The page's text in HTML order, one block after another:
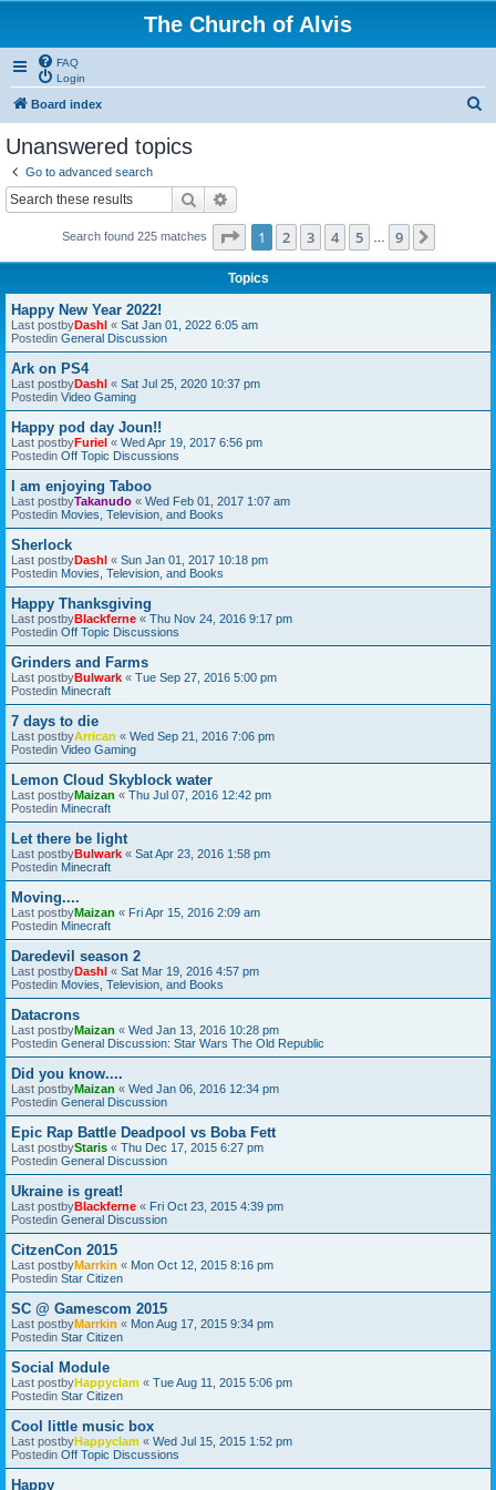
The Church of Alvis
FAQ
Login
Board index
Unanswered topics
Go to advanced search
Search
Search found 225 matches Page 1of 9
1 2 3 4 5 9
Topics
Happy New Year 2022!
Last postbyDashl « Sat Jan 01, 2022 6:05 am
Postedin General Discussion
Ark on PS4
Last postbyDashl « Sat Jul 25, 2020 10:37 pm
Postedin Video Gaming
Happy pod day Joun!!
Last postbyFuriel « Wed Apr 19, 2017 6:56 pm
Postedin Off Topic Discussions
I am enjoying Taboo
Last postbyTakanudo « Wed Feb 01, 2017 1:07 am
Postedin Movies, Television, and Books
Sherlock
Last postbyDashl « Sun Jan 01, 2017 10:18 pm
Postedin Movies, Television, and Books
Happy Thanksgiving
Last postbyBlackferne « Thu Nov 24, 2016 9:17 pm
Postedin Off Topic Discussions
Grinders and Farms
Last postbyBulwark « Tue Sep 27, 2016 5:00 pm
Postedin Minecraft
7 days to die
Last postbyArrican « Wed Sep 21, 2016 7:06 pm
Postedin Video Gaming
Lemon Cloud Skyblock water
Last postbyMaizan « Thu Jul 07, 2016 12:42 pm
Postedin Minecraft
Let there be light
Last postbyBulwark « Sat Apr 23, 2016 1:58 pm
Postedin Minecraft
Moving....
Last postbyMaizan « Fri Apr 15, 2016 2:09 am
Postedin Minecraft
Daredevil season 2
Last postbyDashl « Sat Mar 19, 2016 4:57 pm
Postedin Movies, Television, and Books
Datacrons
Last postbyMaizan « Wed Jan 13, 2016 10:28 pm
Postedin General Discussion: Star Wars The Old Republic
Did you know....
Last postbyMaizan « Wed Jan 06, 2016 12:34 pm
Postedin General Discussion
Epic Rap Battle Deadpool vs Boba Fett
Last postbyStaris « Thu Dec 17, 2015 6:27 pm
Postedin General Discussion
Ukraine is great!
Last postbyBlackferne « Fri Oct 23, 2015 4:39 pm
Postedin General Discussion
CitzenCon 2015
Last postbyMarrkin « Mon Oct 12, 2015 8:16 pm
Postedin Star Citizen
SC @ Gamescom 2015
Last postbyMarrkin « Mon Aug 17, 2015 9:34 pm
Postedin Star Citizen
Social Module
Last postbyHappyclam « Tue Aug 11, 2015 5:06 pm
Postedin Star Citizen
Cool little music box
Last postbyHappyclam « Wed Jul 15, 2015 1:52 pm
Postedin Off Topic Discussions
Happy